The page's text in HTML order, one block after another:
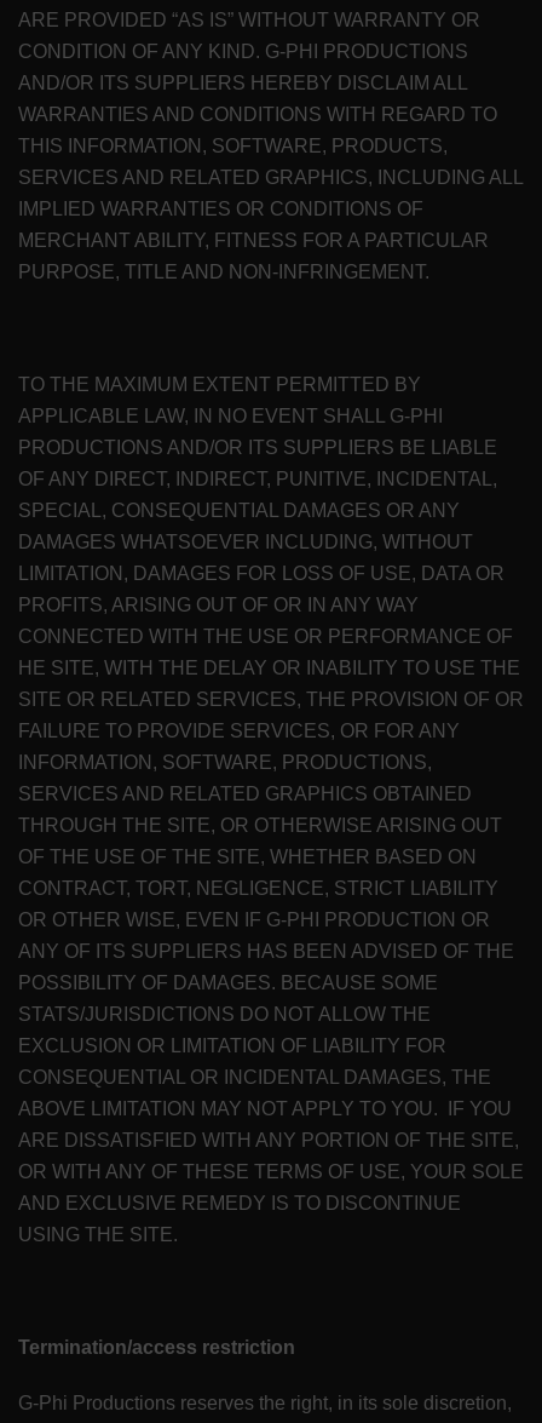
ARE PROVIDED “AS IS” WITHOUT WARRANTY OR
CONDITION OF ANY KIND. G-PHI PRODUCTIONS
AND/OR ITS SUPPLIERS HEREBY DISCLAIM ALL
WARRANTIES AND CONDITIONS WITH REGARD TO
THIS INFORMATION, SOFTWARE, PRODUCTS,
SERVICES AND RELATED GRAPHICS, INCLUDING ALL
IMPLIED WARRANTIES OR CONDITIONS OF
MERCHANT ABILITY, FITNESS FOR A PARTICULAR
PURPOSE, TITLE AND NON-INFRINGEMENT.
TO THE MAXIMUM EXTENT PERMITTED BY
APPLICABLE LAW, IN NO EVENT SHALL G-PHI
PRODUCTIONS AND/OR ITS SUPPLIERS BE LIABLE
OF ANY DIRECT, INDIRECT, PUNITIVE, INCIDENTAL,
SPECIAL, CONSEQUENTIAL DAMAGES OR ANY
DAMAGES WHATSOEVER INCLUDING, WITHOUT
LIMITATION, DAMAGES FOR LOSS OF USE, DATA OR
PROFITS, ARISING OUT OF OR IN ANY WAY
CONNECTED WITH THE USE OR PERFORMANCE OF
HE SITE, WITH THE DELAY OR INABILITY TO USE THE
SITE OR RELATED SERVICES, THE PROVISION OF OR
FAILURE TO PROVIDE SERVICES, OR FOR ANY
INFORMATION, SOFTWARE, PRODUCTIONS,
SERVICES AND RELATED GRAPHICS OBTAINED
THROUGH THE SITE, OR OTHERWISE ARISING OUT
OF THE USE OF THE SITE, WHETHER BASED ON
CONTRACT, TORT, NEGLIGENCE, STRICT LIABILITY
OR OTHER WISE, EVEN IF G-PHI PRODUCTION OR
ANY OF ITS SUPPLIERS HAS BEEN ADVISED OF THE
POSSIBILITY OF DAMAGES. BECAUSE SOME
STATS/JURISDICTIONS DO NOT ALLOW THE
EXCLUSION OR LIMITATION OF LIABILITY FOR
CONSEQUENTIAL OR INCIDENTAL DAMAGES, THE
ABOVE LIMITATION MAY NOT APPLY TO YOU. IF YOU
ARE DISSATISFIED WITH ANY PORTION OF THE SITE,
OR WITH ANY OF THESE TERMS OF USE, YOUR SOLE
AND EXCLUSIVE REMEDY IS TO DISCONTINUE
USING THE SITE.
Termination/access restriction
G-Phi Productions reserves the right, in its sole discretion,